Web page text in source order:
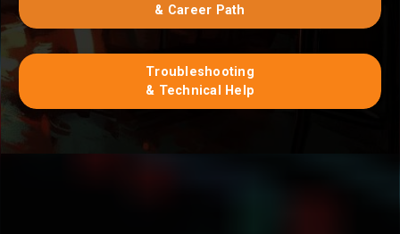
& Career Path
Troubleshooting
& Technical Help